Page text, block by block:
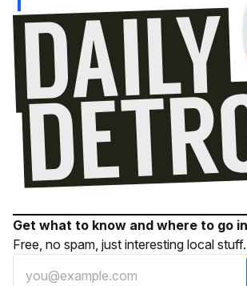
Get what to know and where to go
Free, no spam, just interesting local stuff.